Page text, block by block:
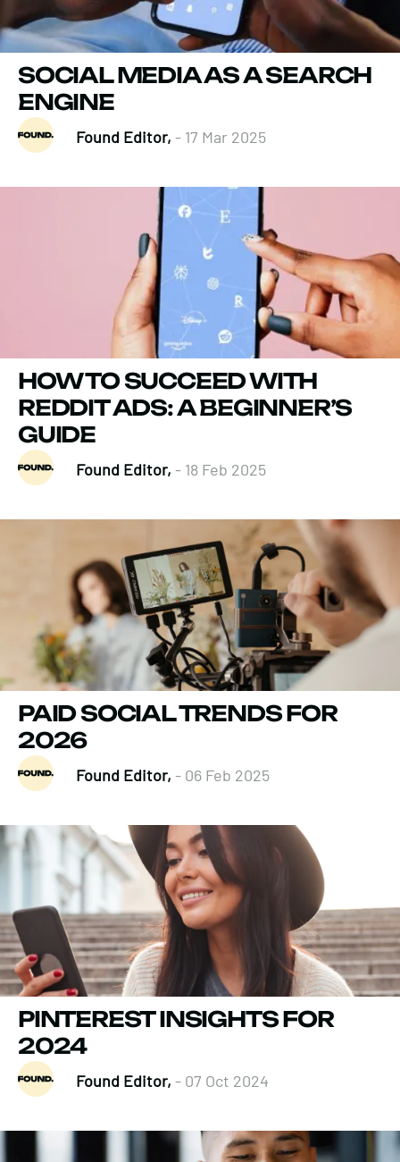
SOCIAL MEDIA AS A SEARCH
ENGINE
Found Editor, - 17 Mar 2025
HOW TO SUCCEED WITH
REDDIT ADS: A BEGINNER’S
GUIDE
Found Editor, - 18 Feb 2025
PAID SOCIAL TRENDS FOR
2026
Found Editor, - 06 Feb 2025
PINTEREST INSIGHTS FOR
2024
Found Editor, - 07 Oct 2024